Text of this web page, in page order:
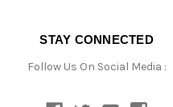
STAY CONNECTED
Follow Us On Social Media :